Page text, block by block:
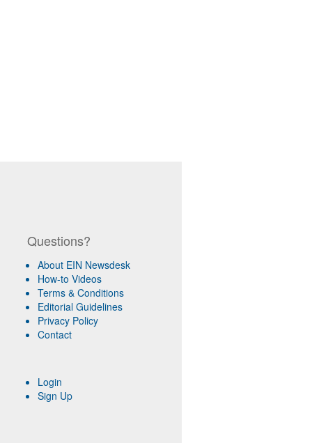
Questions?
About EIN Newsdesk
How-to Videos
Terms & Conditions
Editorial Guidelines
Privacy Policy
Contact
Login
Sign Up